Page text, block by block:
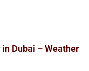
Dubai – Weather